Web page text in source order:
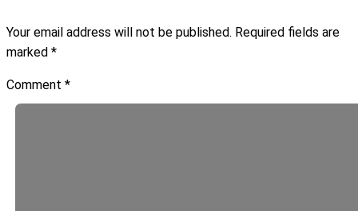
Your email address will not be published. Required fields are
marked *
Comment *